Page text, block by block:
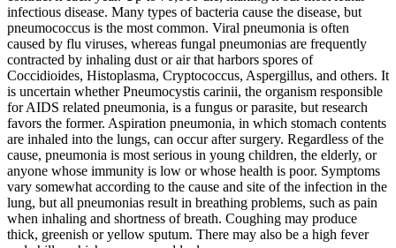
infectious disease. Many types of bacteria cause the disease, but
pneumococcus is the most common. Viral pneumonia is often
caused by flu viruses, whereas fungal pneumonias are frequently
contracted by inhaling dust or air that harbors spores of
Coccidioides, Histoplasma, Cryptococcus, Aspergillus, and others. It
is uncertain whether Pneumocystis carinii, the organism responsible
for AIDS related pneumonia, is a fungus or parasite, but research
favors the former. Aspiration pneumonia, in which stomach contents
are inhaled into the lungs, can occur after surgery. Regardless of the
cause, pneumonia is most serious in young children, the elderly, or
anyone whose immunity is low or whose health is poor. Symptoms
vary somewhat according to the cause and site of the infection in the
lung, but all pneumonias result in breathing problems, such as pain
when inhaling and shortness of breath. Coughing may produce
thick, greenish or yellow sputum. There may also be a high fever